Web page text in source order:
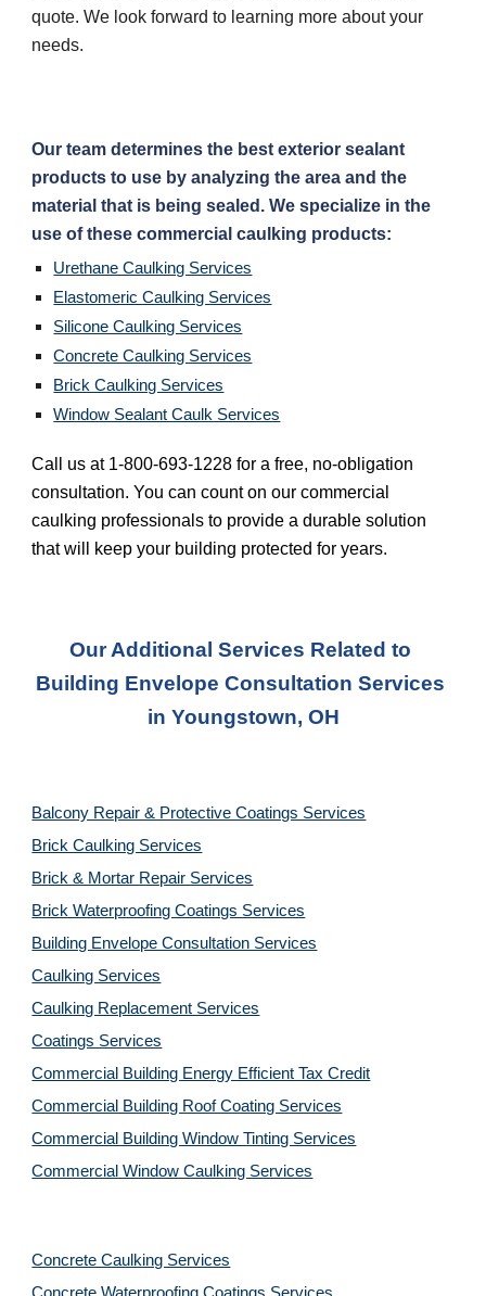
quote. We look forward to learning more about your
needs.
Our team determines the best exterior sealant
products to use by analyzing the area and the
material that is being sealed. We specialize in the
use of these commercial caulking products:
Urethane Caulking Services
Elastomeric Caulking Services
Silicone Caulking Services
Concrete Caulking Services
Brick Caulking Services
Window Sealant Caulk Services
Call us at 1-800-693-1228 for a free, no-obligation
consultation. You can count on our commercial
caulking professionals to provide a durable solution
that will keep your building protected for years.
Our Additional Services Related to
in Youngstown, OH
Balcony Repair & Protective Coatings Services
Brick Caulking Services
Brick & Mortar Repair Services
Brick Waterproofing Coatings Services
Building Envelope Consultation Services
Caulking Services
Caulking Replacement Services
Coatings Services
Commercial Building Energy Efficient Tax Credit
Commercial Building Roof Coating Services
Commercial Building Window Tinting Services
Commercial Window Caulking Services
Concrete Caulking Services